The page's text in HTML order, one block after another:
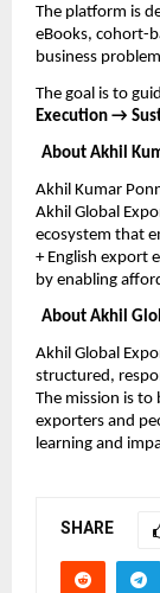
The platform is
eBooks, cohort-
business
The goal is to
Execution →
About Akhil
Akhil Kumar
Akhil Global
ecosystem that
+ English export
by enabling
About Akhil
Akhil Global
structured,
The mission is
exporters and
learning and
SHARE